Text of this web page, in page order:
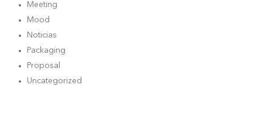
Meeting
Mood
Noticias
Packaging
Proposal
Uncategorized